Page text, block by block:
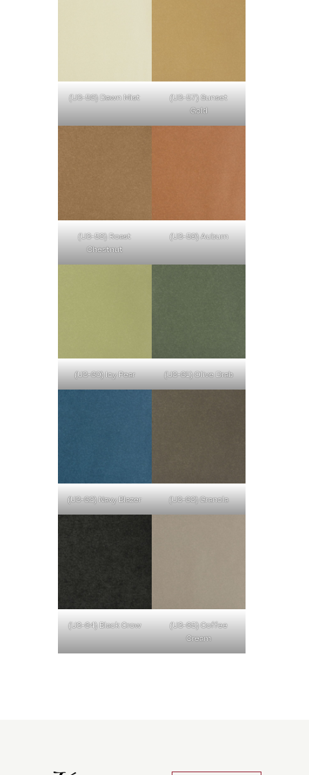
(U3-56) Dawn Mist
(U3-57) Sunset
Gold
(U3-58) Roast
Chestnut
(U3-59) Auburn
(U3-60) Icy Pear (U3-61) Olive Drab
(U3-62) Navy Blazer (U3-63) Granola
(U3-64) Black Crow
(U3-65) Coffee
Cream